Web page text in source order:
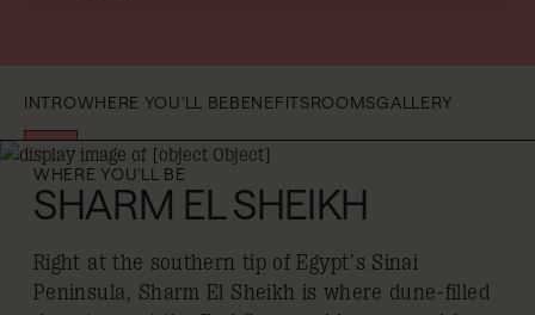
INTROWHERE YOU'LL BEBENEFITSROOMSGALLERY
WHERE YOU'LL BE
SHARM EL SHEIKH
Right at the southern tip of Egypt’s Sinai
Peninsula, Sharm El Sheikh is where dune-filled